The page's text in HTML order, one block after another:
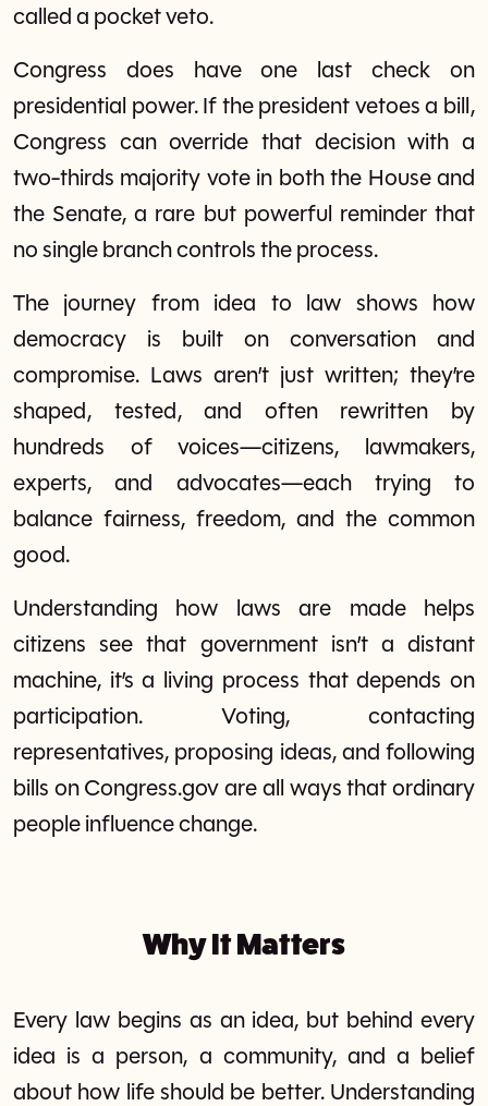
called a pocket veto.
Congress does have one last check on
presidential power. If the president vetoes a bill,
Congress can override that decision with a
two-thirds majority vote in both the House and
the Senate, a rare but powerful reminder that
no single branch controls the process.
The journey from idea to law shows how
democracy is built on conversation and
compromise. Laws aren’t just written; they’re
shaped, tested, and often rewritten by
hundreds of voices—citizens, lawmakers,
experts, and advocates—each trying to
balance fairness, freedom, and the common
good.
Understanding how laws are made helps
citizens see that government isn’t a distant
machine, it’s a living process that depends on
participation. Voting, contacting
representatives, proposing ideas, and following
bills on Congress.gov are all ways that ordinary
people influence change.
Why It Matters
Every law begins as an idea, but behind every
idea is a person, a community, and a belief
about how life should be better. Understanding